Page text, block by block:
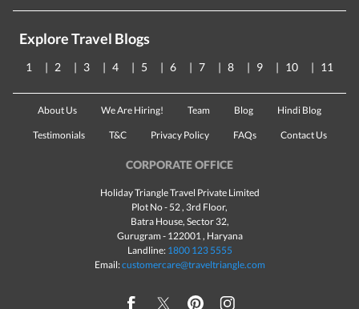
Explore Travel Blogs
1 2 3 4 5 6 7 8 9 10 11
About Us We Are Hiring! Team Blog Hindi Blog
Testimonials T&C Privacy Policy FAQs Contact Us
CORPORATE OFFICE
Holiday Triangle Travel Private Limited
Plot No - 52 , 3rd Floor,
Batra House, Sector 32,
Gurugram - 122001, Haryana
Landline: 1800 123 5555
Email:customercare@traveltriangle.com